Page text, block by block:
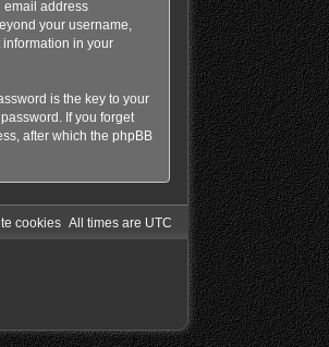
email address
your username,
in your
is the key to your
If you forget
after which the phpBB
All times are UTC
cookies